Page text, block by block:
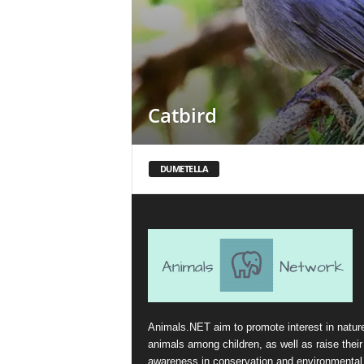
Catbird
DUMETELLA
Animals.NET aim to promote interest in
animals among children, as well as raise their
awareness in conservation and environmental